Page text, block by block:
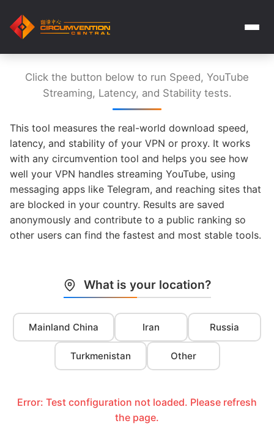
Click the button below to run Speed, YouTube
Streaming, Latency, and Stability tests.
This tool measures the real-world download speed,
latency, and stability of your VPN or proxy. It works
with any circumvention tool and helps you see how
well your VPN handles streaming YouTube, using
messaging apps like Telegram, and reaching sites that
are blocked in your country. Results are saved
anonymously and contribute to a public ranking so
other users can find the fastest and most stable tools.
What is your location?
Mainland China Iran Russia
Turkmenistan Other
Error: Test configuration not loaded. Please refresh
the page.